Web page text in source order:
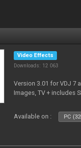
Video Effects
Downloads: 12 063
Version 3.01 for VDJ 7
Images, TV + includes
Available on : PC